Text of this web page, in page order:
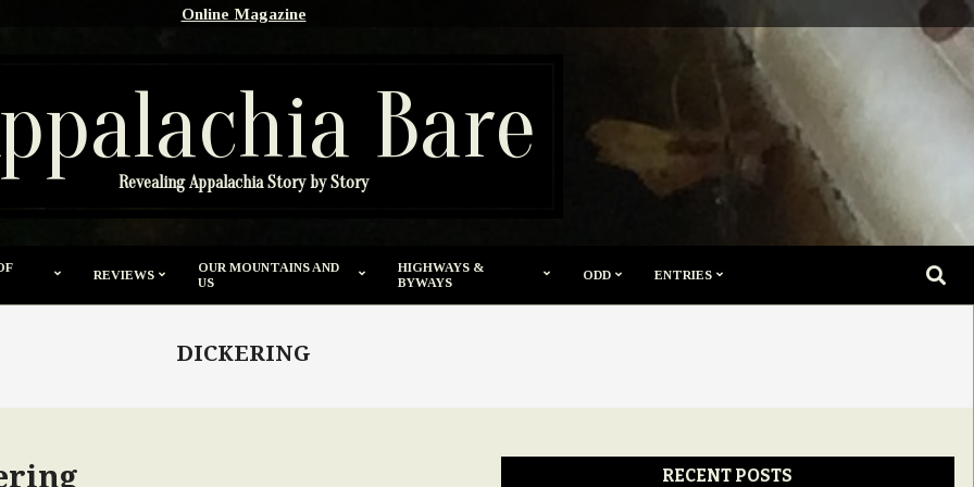
Online Magazine
Bare
Revealing Appalachia Story by Story
REVIEWS
OUR MOUNTAINS AND
US
HIGHWAYS &
BYWAYS
ODD ENTRIES
DICKERING
RECENT POSTS